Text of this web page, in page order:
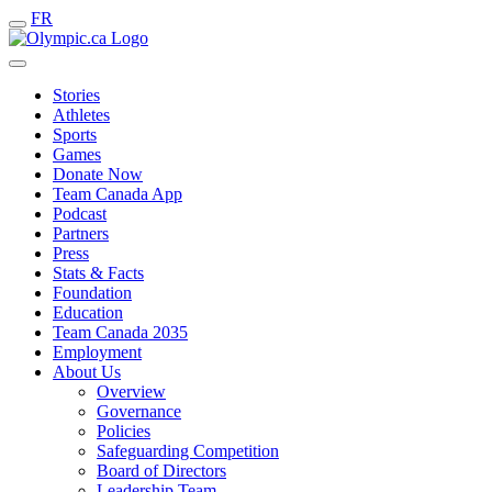
FR
Stories
Athletes
Sports
Games
Donate Now
Team Canada App
Podcast
Partners
Press
Stats & Facts
Foundation
Education
Team Canada 2035
Employment
About Us
Overview
Governance
Policies
Safeguarding Competition
Board of Directors